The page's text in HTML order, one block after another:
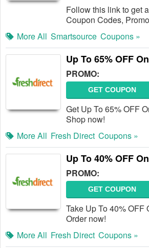
Follow this link to get
Coupon Codes,
More All Smartsource Coupons »
Up To 65% OFF
PROMO:
GET COUPON
Get Up To 65% OFF
Shop now!
More All Fresh Direct Coupons »
Up To 40% OFF
PROMO:
GET COUPON
Take Up To 40% OFF
Order now!
More All Fresh Direct Coupons »